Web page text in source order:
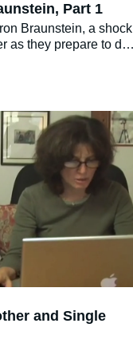
Part 1
Braunstein, a shock
as they prepare to do
and Single